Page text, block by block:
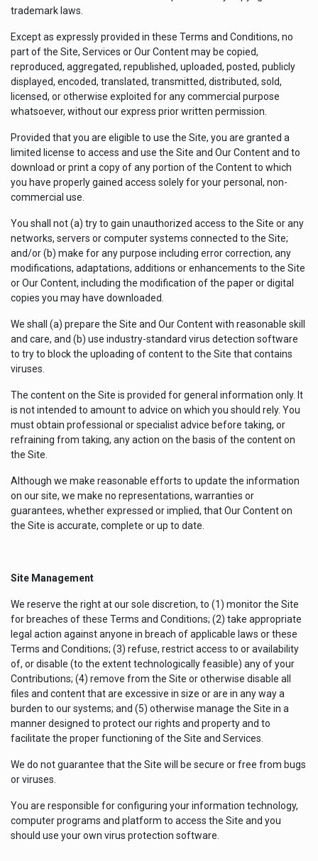
trademark laws.
Except as expressly provided in these Terms and Conditions, no
part of the Site, Services or Our Content may be copied,
reproduced, aggregated, republished, uploaded, posted, publicly
displayed, encoded, translated, transmitted, distributed, sold,
licensed, or otherwise exploited for any commercial purpose
whatsoever, without our express prior written permission.
Provided that you are eligible to use the Site, you are granted a
limited license to access and use the Site and Our Content and to
download or print a copy of any portion of the Content to which
you have properly gained access solely for your personal, non-
commercial use.
You shall not (a) try to gain unauthorized access to the Site or any
networks, servers or computer systems connected to the Site;
and/or (b) make for any purpose including error correction, any
modifications, adaptations, additions or enhancements to the Site
or Our Content, including the modification of the paper or digital
copies you may have downloaded.
We shall (a) prepare the Site and Our Content with reasonable skill
and care, and (b) use industry-standard virus detection software
to try to block the uploading of content to the Site that contains
viruses.
The content on the Site is provided for general information only. It
is not intended to amount to advice on which you should rely. You
must obtain professional or specialist advice before taking, or
refraining from taking, any action on the basis of the content on
the Site.
Although we make reasonable efforts to update the information
on our site, we make no representations, warranties or
guarantees, whether expressed or implied, that Our Content on
the Site is accurate, complete or up to date.
Site Management
We reserve the right at our sole discretion, to (1) monitor the Site
for breaches of these Terms and Conditions; (2) take appropriate
legal action against anyone in breach of applicable laws or these
Terms and Conditions; (3) refuse, restrict access to or availability
of, or disable (to the extent technologically feasible) any of your
Contributions; (4) remove from the Site or otherwise disable all
files and content that are excessive in size or are in any way a
burden to our systems; and (5) otherwise manage the Site in a
manner designed to protect our rights and property and to
facilitate the proper functioning of the Site and Services.
We do not guarantee that the Site will be secure or free from bugs
or viruses.
You are responsible for configuring your information technology,
computer programs and platform to access the Site and you
should use your own virus protection software.